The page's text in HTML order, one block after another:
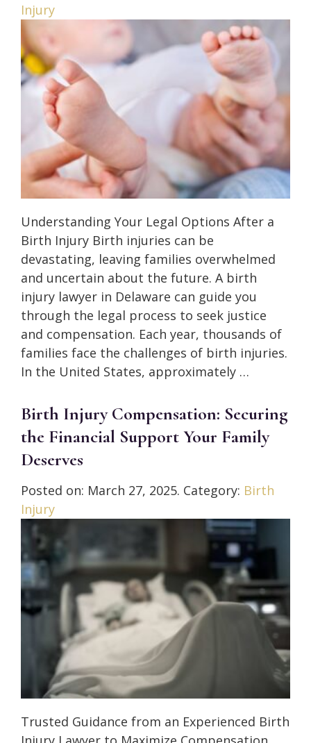
Injury
Understanding Your Legal Options After a
Birth Injury Birth injuries can be
devastating, leaving families overwhelmed
and uncertain about the future. A birth
injury lawyer in Delaware can guide you
through the legal process to seek justice
and compensation. Each year, thousands of
families face the challenges of birth injuries.
In the United States, approximately …
Birth Injury Compensation: Securing
the Financial Support Your Family
Deserves
Posted on: March 27, 2025. Category: Birth
Injury
Trusted Guidance from an Experienced Birth